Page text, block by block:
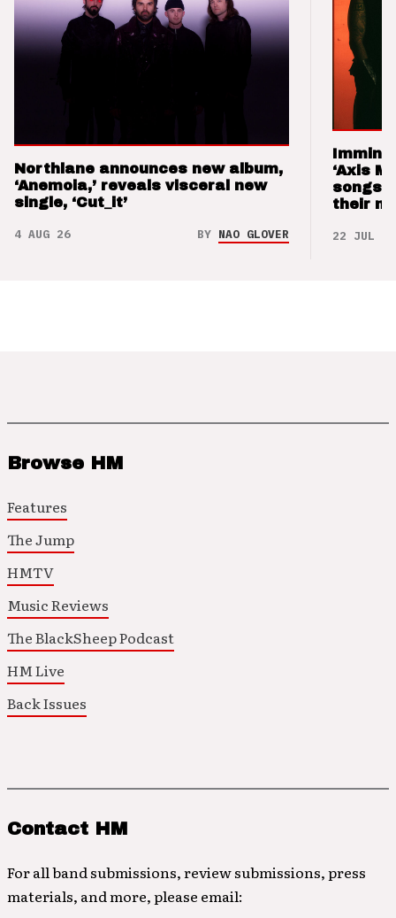
Northlane announces new album,
‘Anemoia,’ reveals visceral new
single, ‘Cut_it’
4 AUG 26 BY NAO GLOVER
‘Axis
songs
their
22 JUL 26
Browse HM
Features
The Jump
HMTV
Music Reviews
The BlackSheep Podcast
HM Live
Back Issues
Contact HM
For all band submissions, review submissions, press
materials, and more, please email: